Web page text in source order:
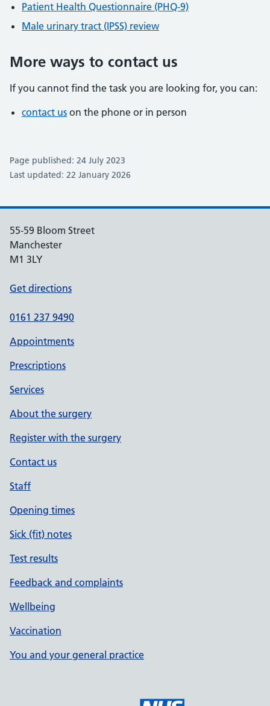
Patient Health Questionnaire (PHQ-9)
Male urinary tract (IPSS) review
More ways to contact us
If you cannot find the task you are looking for, you can:
contact us on the phone or in person
Page published: 24 July 2023
Last updated: 22 January 2026
55-59 Bloom Street
Manchester
M1 3LY
Get directions
0161 237 9490
Appointments
Prescriptions
Services
About the surgery
Register with the surgery
Contact us
Staff
Opening times
Sick (fit) notes
Test results
Feedback and complaints
Wellbeing
Vaccination
You and your general practice